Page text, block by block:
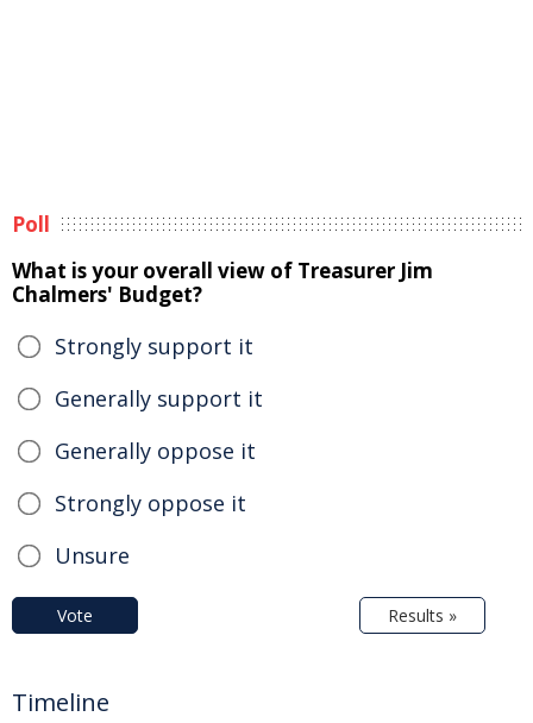
Poll
What is your overall view of Treasurer Jim
Chalmers' Budget?
Strongly support it
Generally support it
Generally oppose it
Strongly oppose it
Unsure
Vote Results »
Timeline